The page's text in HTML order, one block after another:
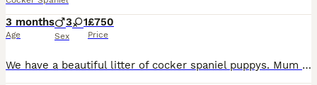
3 months
Age
3 1
Sex
£750
Price
We have a beautiful litter of cocker spaniel puppys. Mum is the best dog you could ever get, shes superb with children and animals. Dad was a stud dog. Both working types. Microchipped, flead and wormed. Been brought up around children in a busy household. 5* homes only please